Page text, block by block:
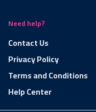
Need help?
Contact Us
Privacy Policy
Terms and Conditions
Help Center